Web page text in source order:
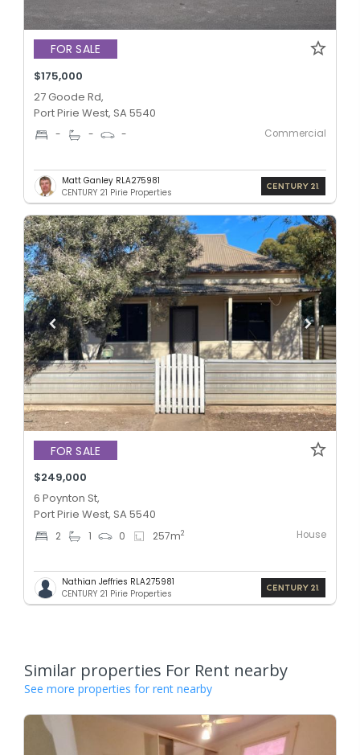
FOR SALE
$175,000
27 Goode Rd,
Port Pirie West, SA 5540
- - - Commercial
Matt Ganley RLA275981
CENTURY 21 Pirie Properties
FOR SALE
$249,000
6 Poynton St,
Port Pirie West, SA 5540
2 1 0 257m2 House
Nathian Jeffries RLA275981
CENTURY 21 Pirie Properties
Similar properties For Rent nearby
See more properties for rent nearby